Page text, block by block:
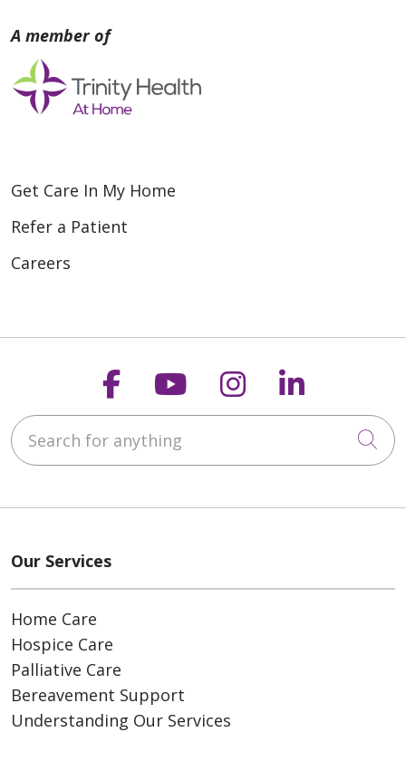
Get Care In My Home
Refer a Patient
Careers
Follow us on
Follow us on
Follow us on
Follow
Search for anything
Our Services
Home Care
Hospice Care
Palliative Care
Bereavement Support
Understanding Our Services